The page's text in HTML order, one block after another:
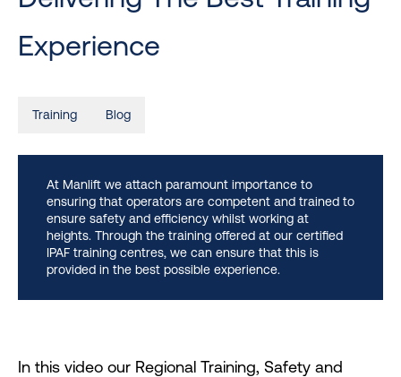
Experience
Training Blog
At Manlift we attach paramount importance to
ensuring that operators are competent and trained to
ensure safety and efficiency whilst working at
heights. Through the training offered at our certified
IPAF training centres, we can ensure that this is
provided in the best possible experience.
In this video our Regional Training, Safety and